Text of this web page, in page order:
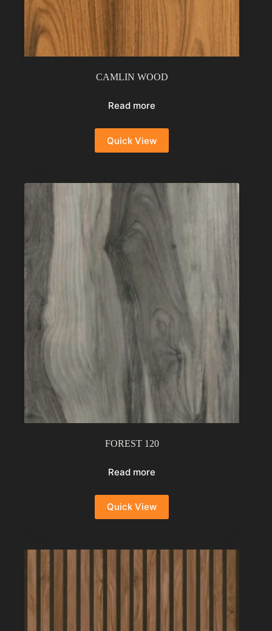
CAMLIN WOOD
Read more
Quick View
FOREST 120
Read more
Quick View